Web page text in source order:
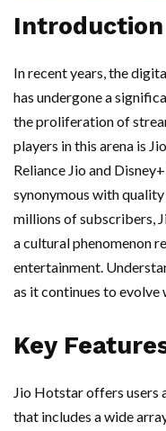
Introduction
In recent years, the
has undergone a
the proliferation of
players in this arena is
Reliance Jio and
synonymous with
millions of subscribers,
a cultural phenomenon
entertainment.
as it continues to evolve
Key
Jio Hotstar offers users
that includes a wide